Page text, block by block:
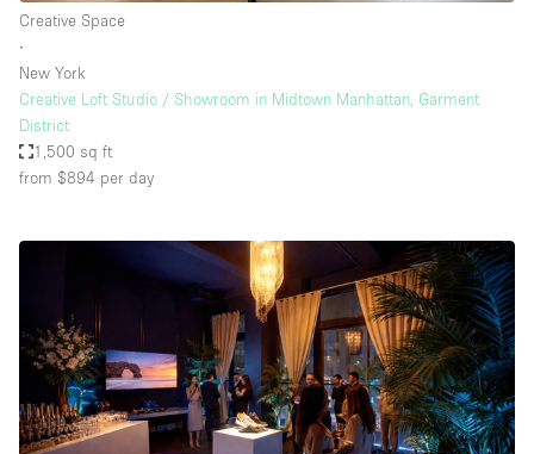
Creative Space
∙
New York
Creative Loft Studio / Showroom in Midtown Manhattan, Garment
District
1,500 sq ft
from $894 per day